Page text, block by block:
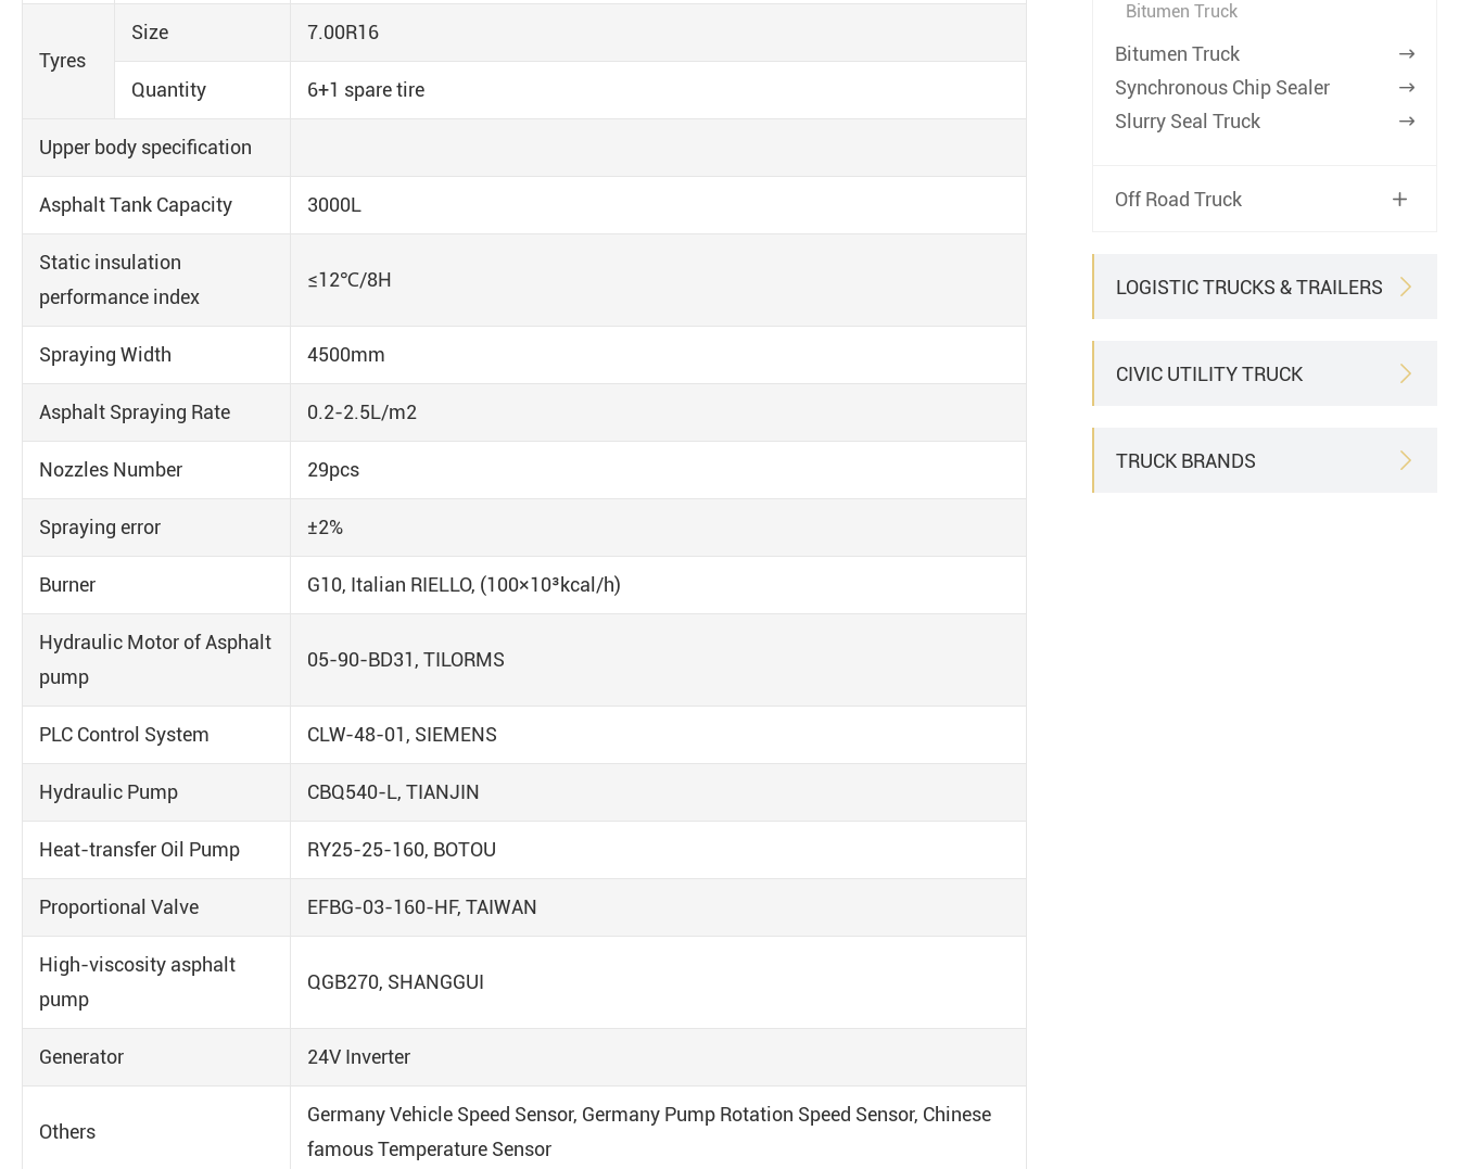
Tyres
Size 7.00R16
Quantity 6+1 spare tire
Upper body specification
Asphalt Tank Capacity 3000L
Static insulation
performance index
≤12℃/8H
Spraying Width 4500mm
Asphalt Spraying Rate 0.2-2.5L/m2
Nozzles Number 29pcs
Spraying error ±2%
Burner G10, Italian RIELLO, (100×10³kcal/h)
Hydraulic Motor of Asphalt
pump
05-90-BD31, TILORMS
PLC Control System CLW-48-01, SIEMENS
Hydraulic Pump CBQ540-L, TIANJIN
Heat-transfer Oil Pump RY25-25-160, BOTOU
Proportional Valve EFBG-03-160-HF, TAIWAN
High-viscosity asphalt
pump
QGB270, SHANGGUI
Generator 24V Inverter
Others
Germany Vehicle Speed Sensor, Germany Pump Rotation Speed Sensor, Chinese
famous Temperature Sensor
Bitumen Truck
Bitumen Truck 
Synchronous Chip Sealer 
Slurry Seal Truck 
Off Road Truck 
LOGISTIC TRUCKS & TRAILERS 
CIVIC UTILITY TRUCK 
TRUCK BRANDS 